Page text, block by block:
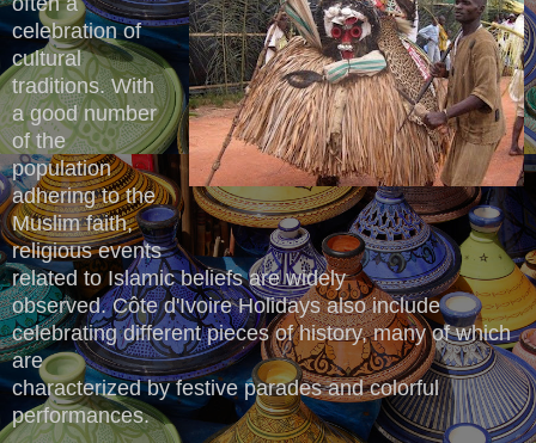
celebration of
cultural
traditions. With
a good number
of the
population
adhering to the
Muslim faith,
religious events
related to Islamic beliefs are widely
observed. Côte d'Ivoire Holidays also include
celebrating different pieces of history, many of which
are
characterized by festive parades and colorful
performances.